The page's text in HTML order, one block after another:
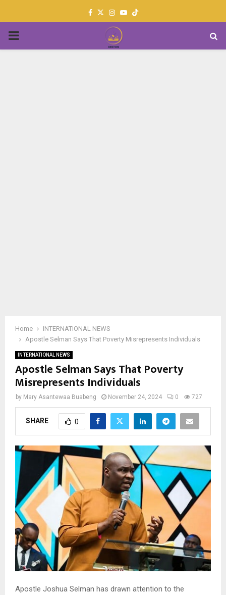
Facebook
TwitterInstagram
Youtube
PRIMARY
Home
INTERNATIONAL NEWS
Apostle Selman Says That Poverty Misrepresents Individuals
INTERNATIONAL NEWS
Apostle Selman Says That Poverty
Misrepresents Individuals
by Mary Asantewaa Buabeng November 24, 2024 0 727
SHARE 0
Apostle Joshua Selman has drawn attention to the